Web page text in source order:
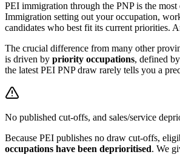
PEI immigration through the PNP is the
Immigration setting out your occupation,
candidates who best fit its current priorities.
The crucial difference from many other
is driven by priority occupations, defined
the latest PEI PNP draw rarely tells you a
No published cut-offs, and sales/service
Because PEI publishes no draw cut-offs,
occupations have been deprioritised. We